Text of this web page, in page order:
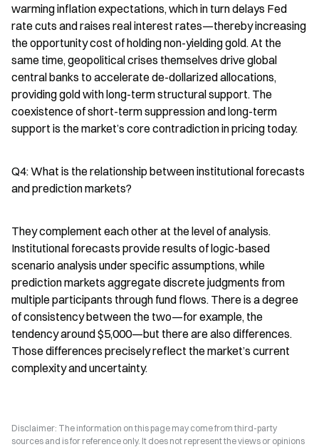
warming inflation expectations, which in turn delays Fed
rate cuts and raises real interest rates—thereby increasing
the opportunity cost of holding non-yielding gold. At the
same time, geopolitical crises themselves drive global
central banks to accelerate de-dollarized allocations,
providing gold with long-term structural support. The
coexistence of short-term suppression and long-term
support is the market’s core contradiction in pricing today.
Q4: What is the relationship between institutional forecasts
and prediction markets?
They complement each other at the level of analysis.
Institutional forecasts provide results of logic-based
scenario analysis under specific assumptions, while
prediction markets aggregate discrete judgments from
multiple participants through fund flows. There is a degree
of consistency between the two—for example, the
tendency around $5,000—but there are also differences.
Those differences precisely reflect the market’s current
complexity and uncertainty.
Disclaimer: The information on this page may come from third-party
sources and is for reference only. It does not represent the views or opinions